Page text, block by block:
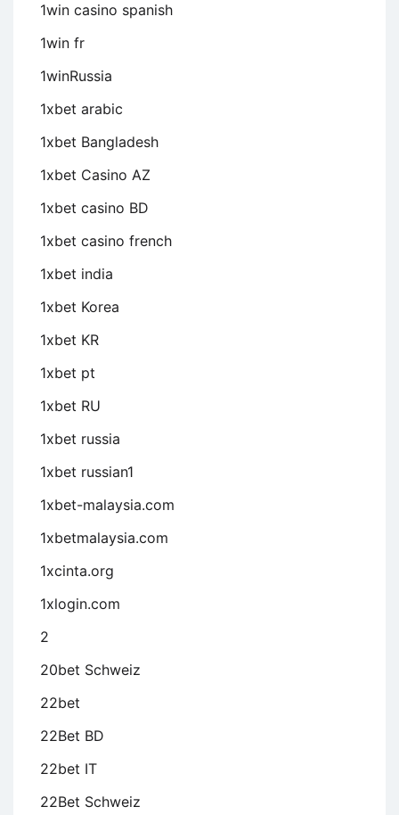
1win casino spanish
1win fr
1winRussia
1xbet arabic
1xbet Bangladesh
1xbet Casino AZ
1xbet casino BD
1xbet casino french
1xbet india
1xbet Korea
1xbet KR
1xbet pt
1xbet RU
1xbet russia
1xbet russian1
1xbet-malaysia.com
1xbetmalaysia.com
1xcinta.org
1xlogin.com
2
20bet Schweiz
22bet
22Bet BD
22bet IT
22Bet Schweiz